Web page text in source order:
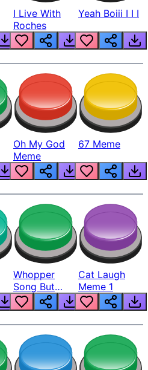
I Live With
Roches
Yeah Boiii I I I
Oh My God
Meme
67 Meme
Whopper
Song But
Louder
Cat Laugh
Meme 1